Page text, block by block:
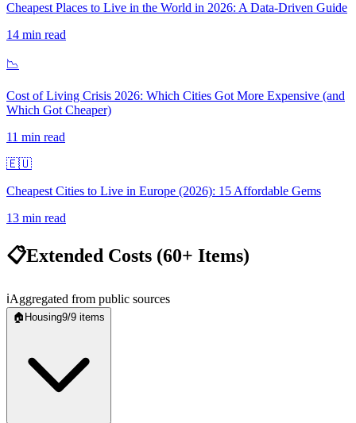
Cheapest Places to Live in the World in 2026: A Data-Driven Guide
14 min read
📉
Cost of Living Crisis 2026: Which Cities Got More Expensive (and
Which Got Cheaper)
11 min read
🇪🇺
Cheapest Cities to Live in Europe (2026): 15 Affordable Gems
13 min read
📋Extended Costs (60+ Items)
ℹ️Aggregated from public sources
🏠 Housing9/9 items